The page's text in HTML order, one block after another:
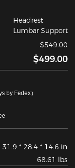
Headrest
Lumbar Support
$549.00
$499.00
by Fedex）
31.9 * 28.4 * 14.6 in
68.61 lbs